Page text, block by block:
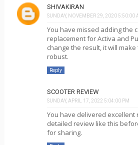
SHIVAKIRAN
SUNDAY, NOVEMBER 29, 2020 5:50:00
You have missed adding the
replacement for Activa and
change the result, it will
robust.
Reply
SCOOTER REVIEW
SUNDAY, APRIL 17, 2022 5:04:00 PM
You have delivered excellent
detailed review like this
for sharing.